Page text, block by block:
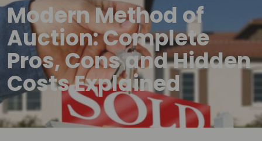
Modern Method of
Auction: Complete
Pros, Cons and Hidden
Costs Explained